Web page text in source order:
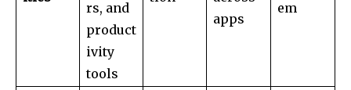
rs, and
product
ivity
tools
apps
em